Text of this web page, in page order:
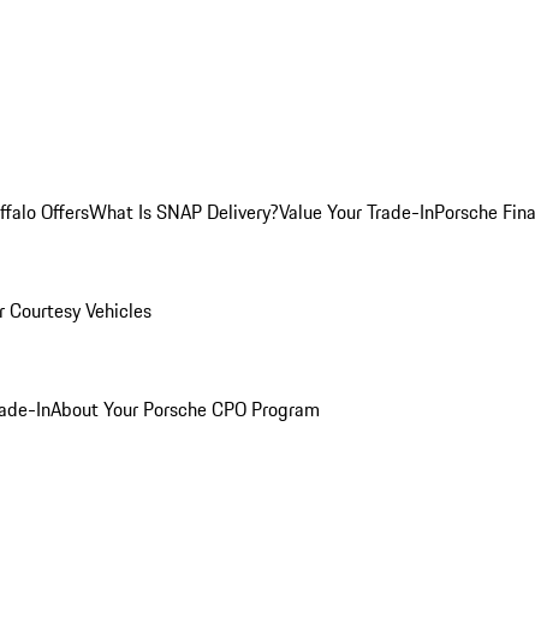
OffersWhat Is SNAP Delivery?Value Your Trade-InPorsche
Courtesy Vehicles
InAbout Your Porsche CPO Program